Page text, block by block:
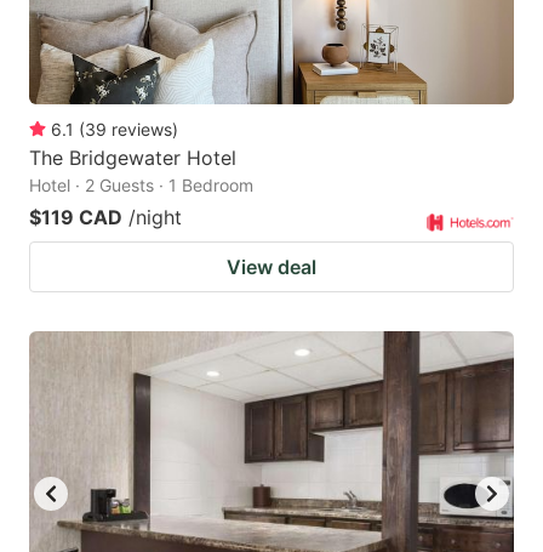
6.1 (39 reviews)
The Bridgewater Hotel
Hotel · 2 Guests · 1 Bedroom
$119 CAD /night
View deal